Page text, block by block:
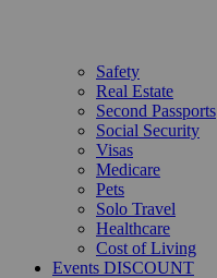
Safety
Real Estate
Second Passports
Social Security
Visas
Medicare
Pets
Solo Travel
Healthcare
Cost of Living
Events DISCOUNT